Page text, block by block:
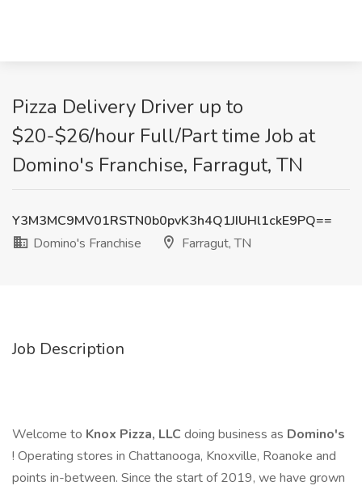
Pizza Delivery Driver up to
$20-$26/hour Full/Part time Job at
Domino's Franchise, Farragut, TN
Y3M3MC9MV01RSTN0b0pvK3h4Q1JIUHl1ckE9PQ==
Domino's Franchise
Farragut, TN
Job Description
Welcome to Knox Pizza, LLC doing business as Domino's
! Operating stores in Chattanooga, Knoxville, Roanoke and
points in-between. Since the start of 2019, we have grown